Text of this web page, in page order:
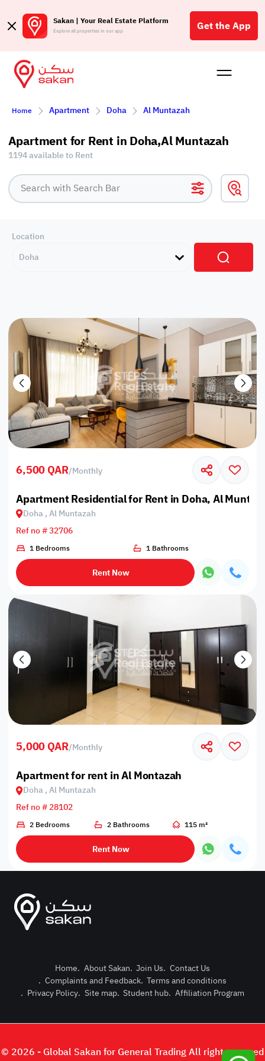
Sakan | Your Real Estate Platform
Explore all properties in our app Get the App
Buy
Post
Login or
Home Apartment Doha Al Muntazah
Apartment for Rent in Doha,Al Muntazah
1194 available to Rent
Location
Doha
6,500 QAR/Monthly
Apartment Residential for Rent in Doha, Al
Doha , Al Muntazah
Ref no # 32706
1 Bedrooms 1 Bathrooms
Rent Now
5,000 QAR/Monthly
Apartment for rent in Al Montazah
Doha , Al Muntazah
Ref no # 28102
2 Bedrooms 2 Bathrooms 115 m²
Rent Now
Home. About Sakan. Join Us. Contact Us
. Complaints and Feedback. Terms and conditions
. Privacy Policy. Site map. Student hub. Affiliation Program
© 2026 - Global Sakan for General Trading All right reserved